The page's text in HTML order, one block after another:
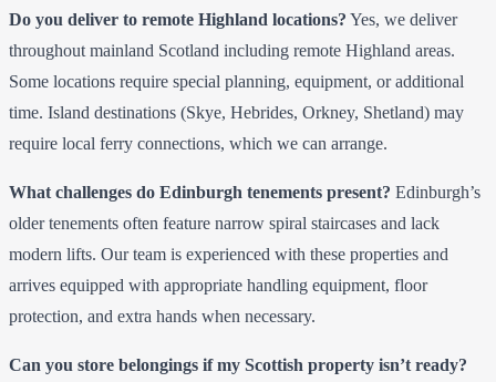
Do you deliver to remote Highland locations? Yes, we deliver
throughout mainland Scotland including remote Highland areas.
Some locations require special planning, equipment, or additional
time. Island destinations (Skye, Hebrides, Orkney, Shetland) may
require local ferry connections, which we can arrange.
What challenges do Edinburgh tenements present? Edinburgh’s
older tenements often feature narrow spiral staircases and lack
modern lifts. Our team is experienced with these properties and
arrives equipped with appropriate handling equipment, floor
protection, and extra hands when necessary.
Can you store belongings if my Scottish property isn’t ready?